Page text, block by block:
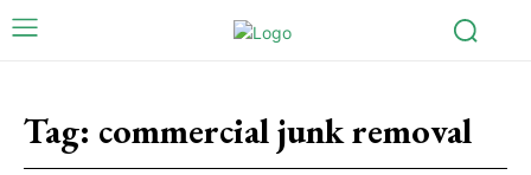
Tag: commercial junk removal